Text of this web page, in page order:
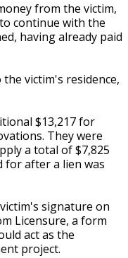
from the victim,
continue with the
having already paid
victim's residence,
$13,217 for
They were
a total of $7,825
for after a lien was
signature on
Licensure, a form
act as the
project.